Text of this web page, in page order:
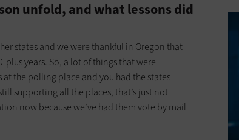
unfold, and what lessons did
states and we were thankful in Oregon that
years. So, a lot of things that were
the polling place and you had the states
supporting all the places, that’s just not
now because we’ve had them vote by mail